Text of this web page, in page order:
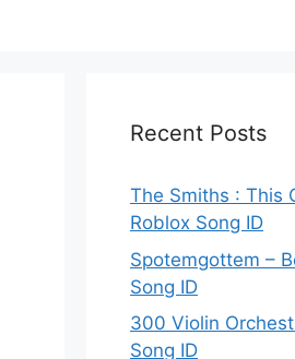
Recent Posts
The Smiths : This
Roblox Song ID
Spotemgottem –
Song ID
300 Violin
Song ID